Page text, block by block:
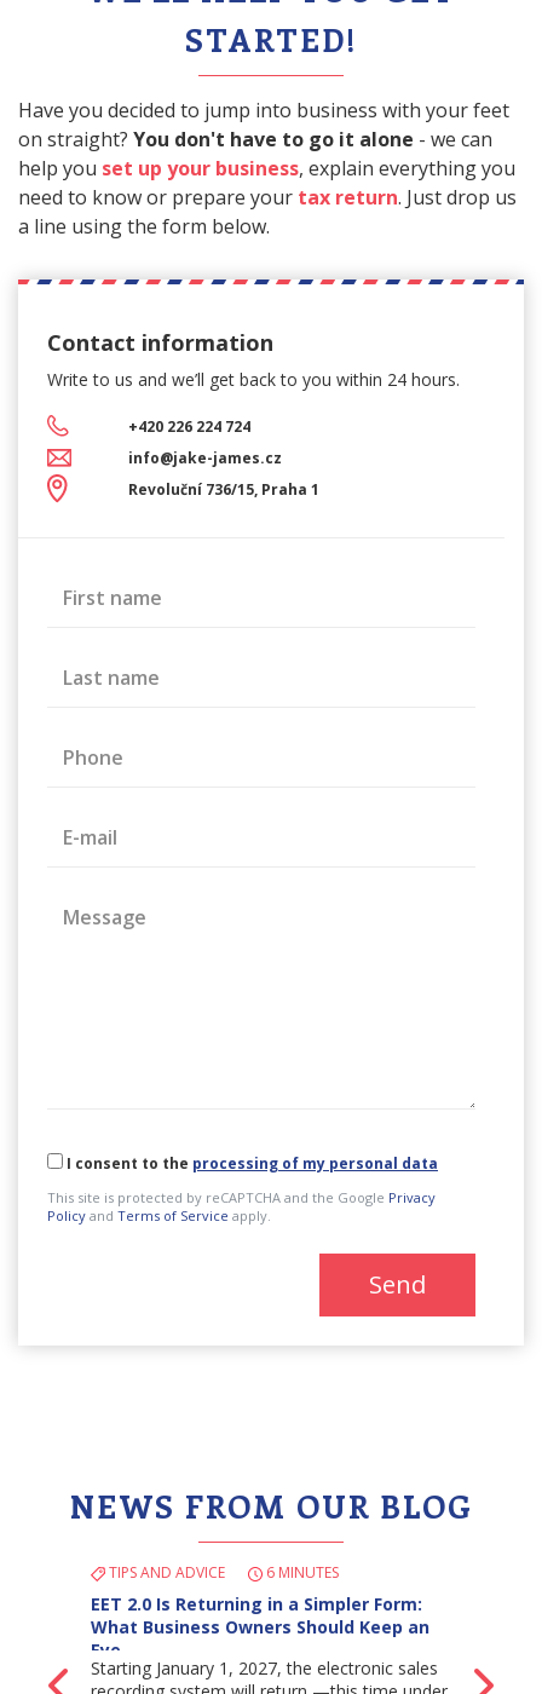
STARTED!
Have you decided to jump into business with your feet
on straight? You don't have to go it alone - we can
help you set up your business, explain everything you
need to know or prepare your tax return. Just drop us
a line using the form below.
Contact information
Write to us and we’ll get backto you within 24 hours.
+420 226 224 724
info@jake-james.cz
Revoluční 736/15, Praha 1
First name
Last name
Phone
E-mail
Message
I consent to the processing of my personal data
This site is protected by reCAPTCHA and the Google Privacy
Policy and Terms of Service apply.
Send
NEWS FROM OUR BLOG
TIPS AND ADVICE 6 MINUTES
EET 2.0 Is Returning in a Simpler Form:
What Business Owners Should Keep an
Eye…
Starting January 1, 2027, the electronic sales